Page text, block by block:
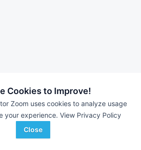
Cookies to Improve!
Zoom uses cookies to analyze usage
your experience. View Privacy Policy
Close